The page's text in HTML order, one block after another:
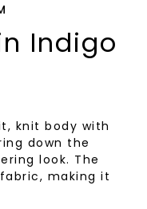
Indigo
knit body with
down the
look. The
making it